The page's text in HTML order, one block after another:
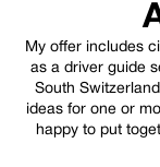
My offer includes
as a driver guide
South
ideas for one or
happy to put